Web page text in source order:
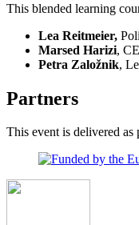
This blended learning
Lea Reitmeier,
Marsed Harizi,
Petra Založnik,
Partners
This event is delivered